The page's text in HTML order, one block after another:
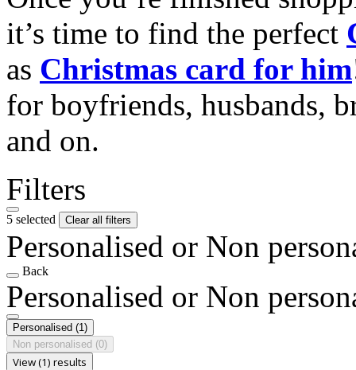
it’s time to find the perfect
as Christmas card for him
for boyfriends, husbands,
and on.
Filters
5 selected Clear all filters
Personalised or Non
Back
Personalised or Non
Personalised (1)
Non personalised (0)
View (1) results